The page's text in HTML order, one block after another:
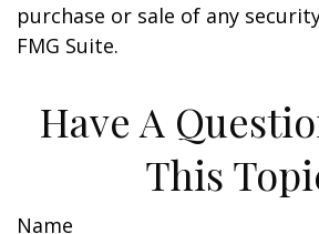
purchase or sale of any
FMG Suite.
Have A
This
Name